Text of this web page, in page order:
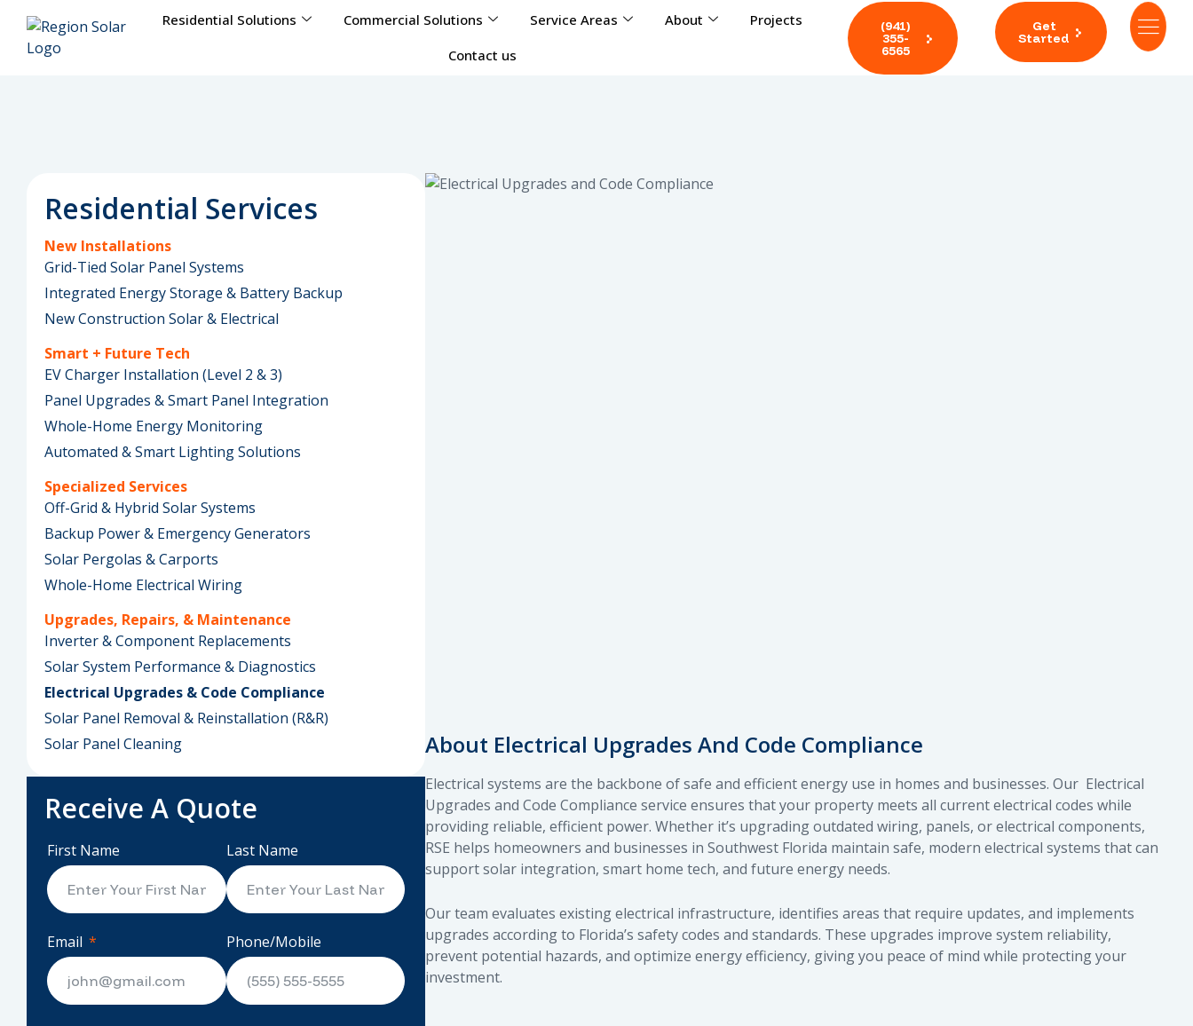
Residential Solutions Commercial Solutions Service Areas About
Projects
Contact us
(941)
355-
6565
Get
Started
Residential Services
New Installations
Grid-Tied Solar Panel Systems
Integrated Energy Storage & Battery Backup
New Construction Solar & Electrical
Smart + Future Tech
EV Charger Installation (Level 2 & 3)
Panel Upgrades & Smart Panel Integration
Whole-Home Energy Monitoring
Automated & Smart Lighting Solutions
Specialized Services
Off-Grid & Hybrid Solar Systems
Backup Power & Emergency Generators
Solar Pergolas & Carports
Whole-Home Electrical Wiring
Upgrades, Repairs, & Maintenance
Inverter & Component Replacements
Solar System Performance & Diagnostics
Electrical Upgrades & Code Compliance
Solar Panel Removal & Reinstallation (R&R)
Solar Panel Cleaning
Receive A Quote
First Name Last Name
Email Phone/Mobile
About Electrical Upgrades And Code Compliance
Electrical systems are the backbone of safe and efficient energy use in homes and businesses. Our Electrical
Upgrades and Code Compliance service ensures that your property meets all current electrical codes while
providing reliable, efficient power. Whether it’s upgrading outdated wiring, panels, or electrical components,
RSE helps homeowners and businesses in Southwest Florida maintain safe, modern electrical systems that can
support solar integration, smart home tech, and future energy needs.
Our team evaluates existing electrical infrastructure, identifies areas that require updates, and implements
upgrades according to Florida’s safety codes and standards. These upgrades improve system reliability,
prevent potential hazards, and optimize energy efficiency, giving you peace of mind while protecting your
investment.